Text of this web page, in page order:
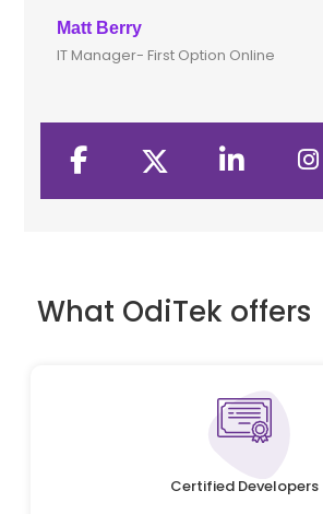
Matt Berry
IT Manager- First Option Online
What OdiTek offers
Certified Developers